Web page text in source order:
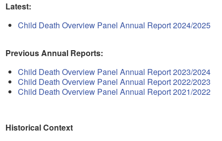
Latest:
Child Death Overview Panel Annual Report 2024/2025
Previous Annual Reports:
Child Death Overview Panel Annual Report 2023/2024
Child Death Overview Panel Annual Report 2022/2023
Child Death Overview Panel Annual Report 2021/2022
Historical Context